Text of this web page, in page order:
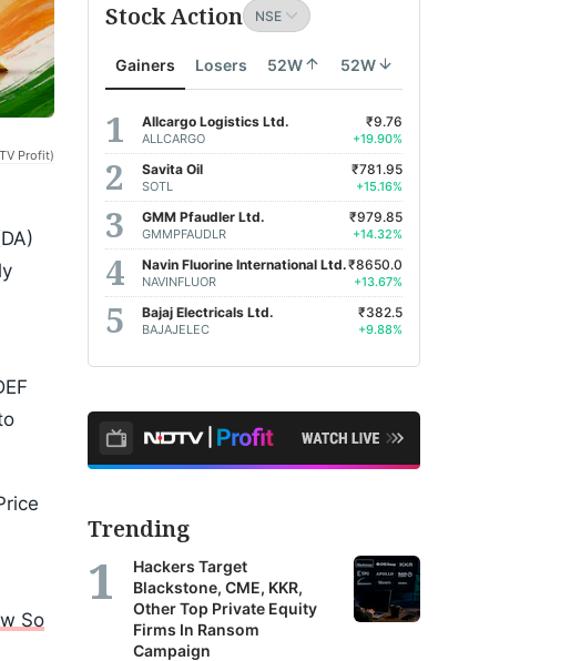
Profit)
So
Stock Action
Gainers Losers 52W 52W
Allcargo Logistics Ltd.
ALLCARGO
₹9.76
+19.90%
Savita Oil
SOTL
₹781.95
+15.16%
GMM Pfaudler Ltd.
GMMPFAUDLR
₹979.85
+14.32%
Navin Fluorine International Ltd.
NAVINFLUOR
₹8650.0
+13.67%
Bajaj Electricals Ltd.
BAJAJELEC
₹382.5
+9.88%
Trending
Hackers Target
Blackstone, CME, KKR,
Other Top Private Equity
Firms In Ransom
Campaign